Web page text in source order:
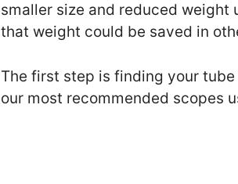
smaller size and reduced
that weight could be saved in
The first step is finding your tube
our most recommended scopes